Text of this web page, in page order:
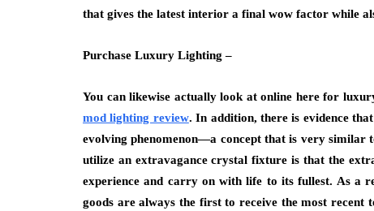
that gives the latest interior a final wow factor while
Purchase Luxury Lighting –
You can likewise actually look at online here for
mod lighting review. In addition, there is evidence
evolving phenomenon—a concept that is very similar
utilize an extravagance crystal fixture is that the
experience and carry on with life to its fullest. As a
goods are always the first to receive the most